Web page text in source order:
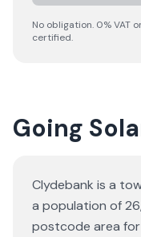
No obligation. 0% VAT
certified.
Going
Clydebank is a
a population of
postcode area for